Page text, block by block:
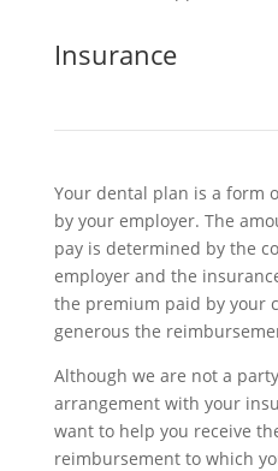
Insurance
Your dental plan is a form
by your employer. The
pay is determined by the
employer and the
the premium paid by your
generous the
Although we are not a
arrangement with your
want to help you receive
reimbursement to which